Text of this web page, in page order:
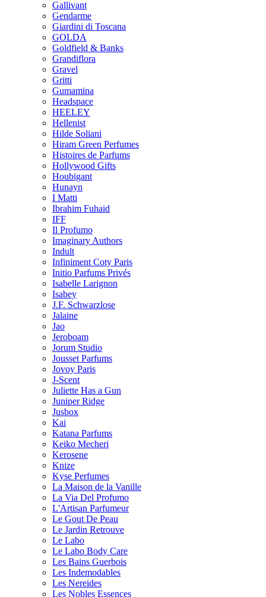
Gallivant
Gendarme
Giardini di Toscana
GOLDA
Goldfield & Banks
Grandiflora
Gravel
Gritti
Gumamina
Headspace
HEELEY
Hellenist
Hilde Soliani
Hiram Green Perfumes
Histoires de Parfums
Hollywood Gifts
Houbigant
Hunayn
I Matti
Ibrahim Fuhaid
IFF
Il Profumo
Imaginary Authors
Indult
Infiniment Coty Paris
Initio Parfums Privés
Isabelle Larignon
Isabey
J.F. Schwarzlose
Jalaine
Jao
Jeroboam
Jorum Studio
Jousset Parfums
Jovoy Paris
J-Scent
Juliette Has a Gun
Juniper Ridge
Jusbox
Kai
Katana Parfums
Keiko Mecheri
Kerosene
Knize
Kyse Perfumes
La Maison de la Vanille
La Via Del Profumo
L'Artisan Parfumeur
Le Gout De Peau
Le Jardin Retrouve
Le Labo
Le Labo Body Care
Les Bains Guerbois
Les Indemodables
Les Nereides
Les Nobles Essences